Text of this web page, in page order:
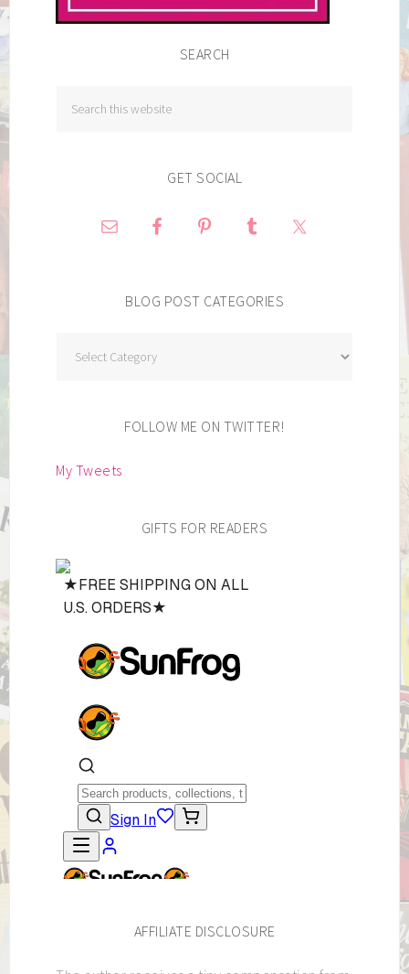
SEARCH
GET SOCIAL
BLOG POST CATEGORIES
FOLLOW ME ON TWITTER!
My Tweets
GIFTS FOR READERS
AFFILIATE DISCLOSURE